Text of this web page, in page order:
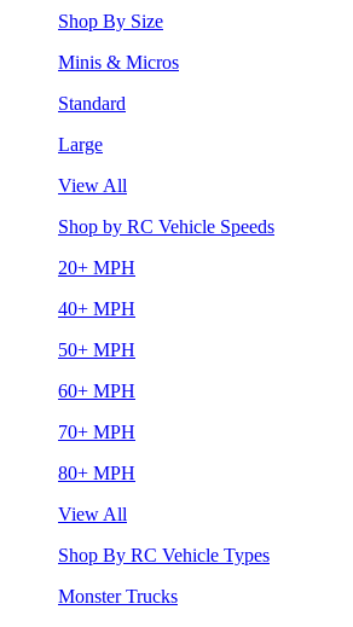
Shop By Size
Minis & Micros
Standard
Large
View All
Shop by RC Vehicle Speeds
20+ MPH
40+ MPH
50+ MPH
60+ MPH
70+ MPH
80+ MPH
View All
Shop By RC Vehicle Types
Monster Trucks